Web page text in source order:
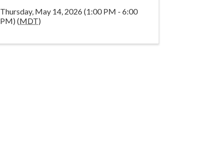
Thursday, May 14, 2026 (1:00 PM - 6:00
PM) (MDT)